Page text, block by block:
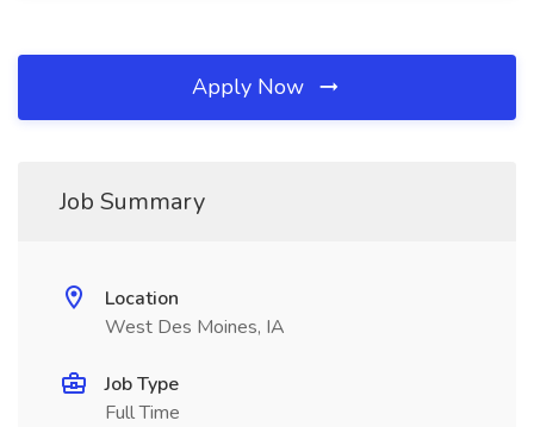
Apply Now
Job Summary
Location
West Des Moines, IA
Job Type
Full Time